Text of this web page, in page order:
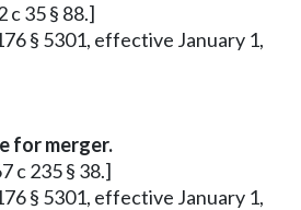
c 35 § 88.]
§ 5301, effective January 1,
for merger.
c 235 § 38.]
§ 5301, effective January 1,